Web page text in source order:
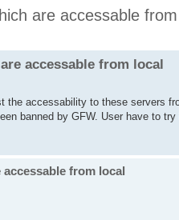
are accessable from
accessable from local
accessability to these servers
banned by GFW. User have to
from local